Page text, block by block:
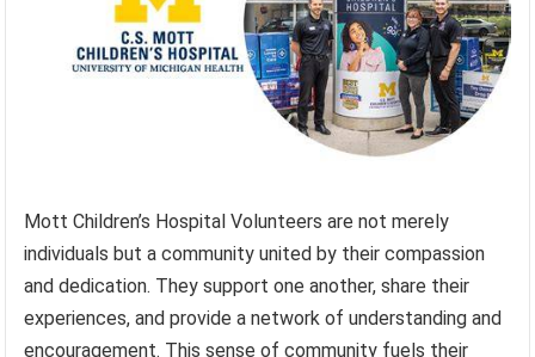
Mott Children’s Hospital Volunteers are not merely
individuals but a community united by their compassion
and dedication. They support one another, share their
experiences, and provide a network of understanding and
encouragement. This sense of community fuels their